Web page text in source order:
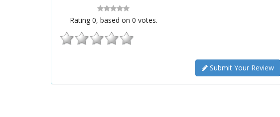
Rating 0, based on 0 votes.
Submit Your Review